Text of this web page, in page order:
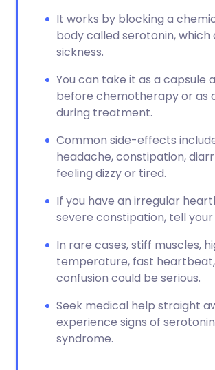
It works by blocking a
body called serotonin, which
sickness.
You can take it as a capsule
before chemotherapy or as
during treatment.
Common side-effects
headache, constipation,
feeling dizzy or tired.
If you have an irregular
severe constipation, tell
In rare cases, stiff muscles,
temperature, fast
confusion could be serious.
Seek medical help straight
experience signs of serotonin
syndrome.